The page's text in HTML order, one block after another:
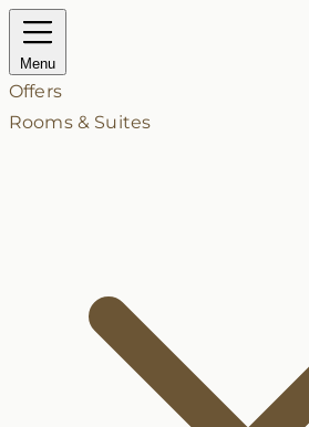
Menu
Offers
Rooms & Suites